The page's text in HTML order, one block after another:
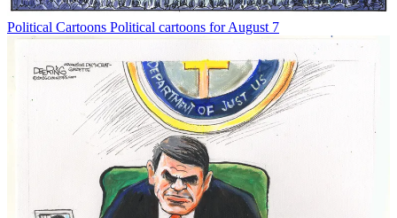
Political Cartoons Political cartoons for August 7